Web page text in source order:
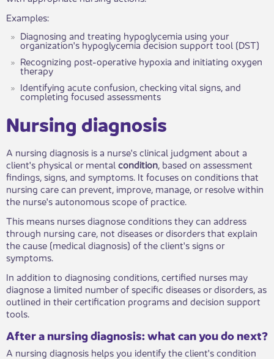
Examples:
Diagnosing ​and treating hypoglycemia using your
organization's hypoglycemia decision support tool (DST)
Recognizing post-operative hypoxia and initiating oxygen
therapy
Identifying acute confusion, checking vital signs, and
completing focused assessments
​​Nursing diagnosis
A nursing diagnosis is a nurse's clinical judgment about a
client's physical or mental condition, based on assessment
findings, signs, and symptoms. It focuses on conditions that
nursing care can prevent, improve, manage, or resolve within
the nurse's autonomous scope of practice.
This means nurses diagnose conditions they can address
through nursing care, not diseases or disorders that explain
the cause (medical diagnosis) of the client's signs or
symptoms.
In addition to diagnosing conditions, certified nurses may
diagnose a limited number of specific diseases or disorders, as
outlined in their certification programs and decision support
tools.
After a nursing diagnosis: what can you ​do next?
A nursing diagnosis helps you identify the client's condition